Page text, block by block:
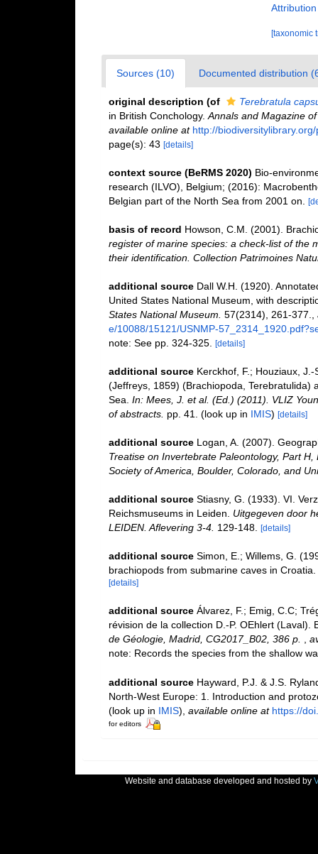
[taxonomic
Sources (10) Documented distribution
original description (of
Terebratula
in British Conchology. Annals and Magazine
available online at http://
page(s): 43 [details]
context source (BeRMS 2020) Bio-
research (ILVO), Belgium; (2016):
Belgian part of the North Sea from 2001 on.
basis of record Howson, C.M. (2001).
register of marine species: a check-list of the
their identification. Collection Patrimoines
additional source Dall W.H. (1920).
United States National Museum, with
States National Museum. 57(2314), 261-377.
e/10088/15121/USNMP-
note: See pp. 324-325.
[details]
additional source Kerckhof, F.; Houziaux,
(Jeffreys, 1859) (Brachiopoda, Terebratulida)
Sea. In: Mees, J. et al. (Ed.) (2011). VLIZ
of abstracts. pp. 41. (look up in IMIS) [details]
additional source Logan, A. (2007).
Treatise on Invertebrate Paleontology, Part
Society of America, Boulder, Colorado, and
additional source Stiasny, G. (1933). VI.
Reichsmuseums in Leiden. Uitgegeven door
LEIDEN. Aflevering 3-4. 129-148. [details]
additional source Simon, E.; Willems, G.
brachiopods from submarine caves in Croatia.
[details]
additional source Álvarez, F.; Emig, C.C;
révision de la collection D.-­P. OEhlert
de Géologie, Madrid, CG2017_B02, 386 p.
note: Records the species from the shallow
additional source Hayward, P.J. & J.S.
North-West Europe: 1. Introduction and
(look up in IMIS), available online at https://
for editors
Website and database developed and hosted by